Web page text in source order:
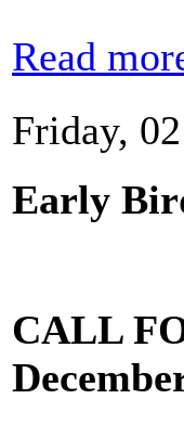
Read
Friday,
Early
CALL